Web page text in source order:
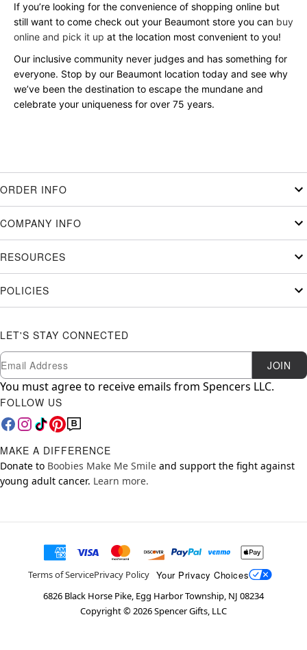
If you’re looking for the convenience of shopping online but
still want to come check out your Beaumont store you can buy
online and pick it up at the location most convenient to you!
Our inclusive community never judges and has something for
everyone. Stop by our Beaumont location today and see why
we’ve been the destination to escape the mundane and
celebrate your uniqueness for over 75 years.
ORDER INFO
COMPANY INFO
RESOURCES
POLICIES
LET'S STAY CONNECTED
Newsletter Subscription
Email JOIN
You must agree to receive emails from Spencers LLC.
FOLLOW US
MAKE A DIFFERENCE
Donate to Boobies Make Me Smile and support the fight against
young adult cancer. Learn more.
Terms of ServicePrivacy Policy Your Privacy Choices
6826 Black Horse Pike, Egg Harbor Township, NJ 08234
Copyright ©2026Spencer Gifts, LLC